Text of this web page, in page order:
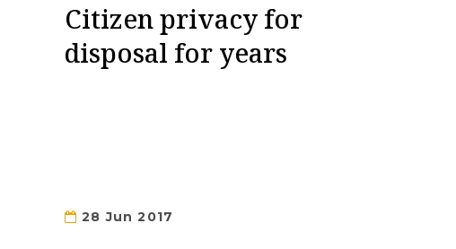
Citizen privacy for
disposal for years
28 Jun 2017